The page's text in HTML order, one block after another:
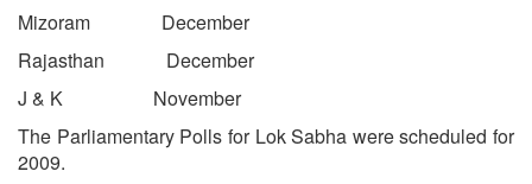
Mizoram December
Rajasthan December
J & K November
The Parliamentary Polls for Lok Sabha were scheduled for
2009.